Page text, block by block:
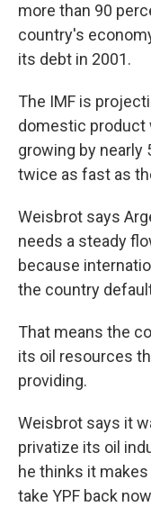
more than 90
country's
its debt in 2001.
The IMF is
domestic product
growing by nearly
twice as fast as
Weisbrot says
needs a steady
because
the country
That means the
its oil resources
providing.
Weisbrot says it
privatize its oil
he thinks it
take YPF back